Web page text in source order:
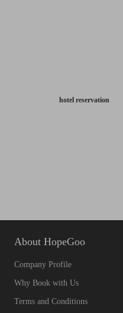
hotel reservation
About HopeGoo
Company Profile
Why Book with Us
Terms and Conditions